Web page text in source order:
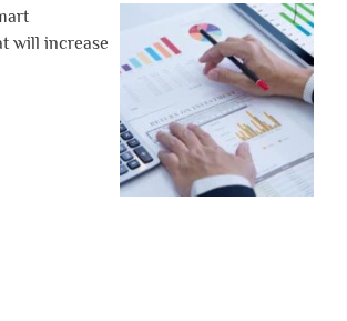
will increase